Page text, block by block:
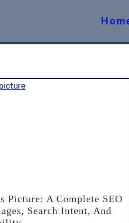
Picture: A Complete SEO
Search Intent, And